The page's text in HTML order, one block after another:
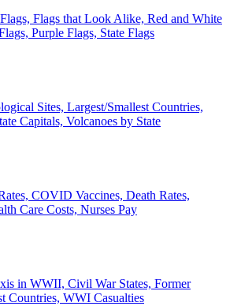
Flags that Look Alike, Red and White
Purple Flags, State Flags
Sites, Largest/Smallest Countries,
Capitals, Volcanoes by State
COVID Vaccines, Death Rates,
Care Costs, Nurses Pay
in WWII, Civil War States, Former
Countries, WWI Casualties